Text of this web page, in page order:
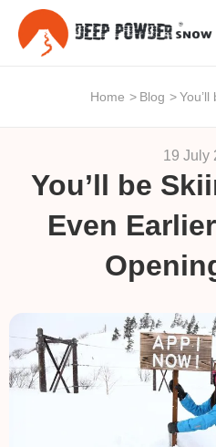
Home > Blog >
19 July
You’ll be
Even